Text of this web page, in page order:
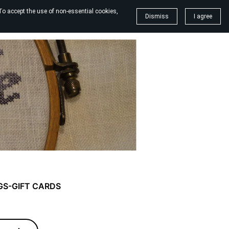
accept the use of non-essential cookies,
Dismiss I agree
GIFT CARDS